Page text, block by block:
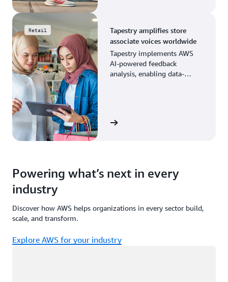
Retail
Tapestry amplifies store
associate voices worldwide
Tapestry implements AWS
AI-powered feedback
analysis, enabling data-
View the story
Powering what’s next in every
industry
Discover how AWS helps organizations in every sector build,
scale, and transform.
Explore AWS for your industry